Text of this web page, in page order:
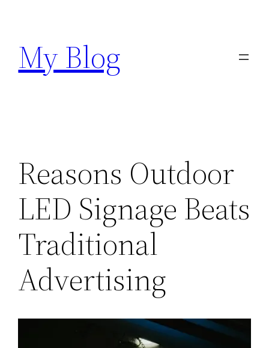
content
My Blog
Reasons Outdoor
LED Signage Beats
Traditional
Advertising